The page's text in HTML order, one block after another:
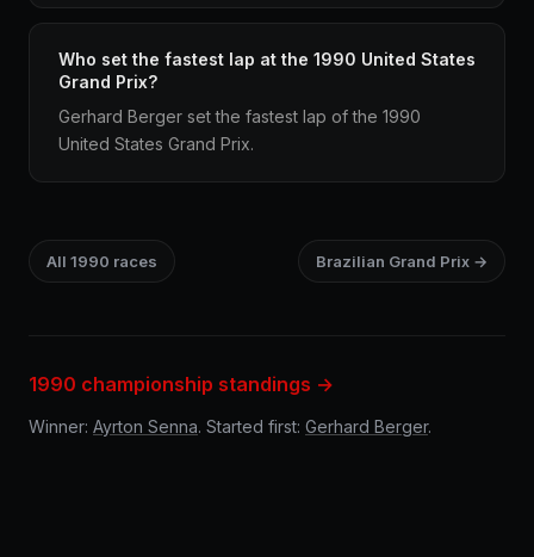
Who set the fastest lap at the 1990 United States
Grand Prix?
Gerhard Berger set the fastest lap of the 1990
United States Grand Prix.
All 1990 races Brazilian Grand Prix →
1990 championship standings →
Winner: Ayrton Senna. Started first: Gerhard Berger.